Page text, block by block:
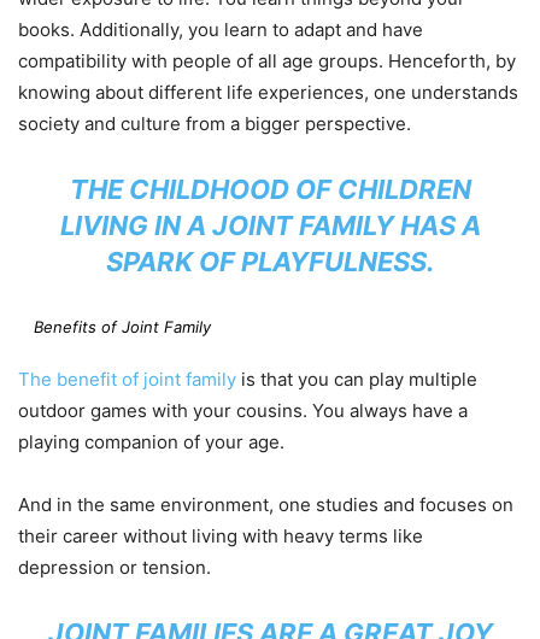
books. Additionally, you learn to adapt and have
compatibility with people of all age groups. Henceforth, by
knowing about different life experiences, one understands
society and culture from a bigger perspective.
THE CHILDHOOD OF CHILDREN
LIVING IN A JOINT FAMILY HAS A
SPARK OF PLAYFULNESS.
Benefits of Joint Family
The benefit of joint family is that you can play multiple
outdoor games with your cousins. You always have a
playing companion of your age.
And in the same environment, one studies and focuses on
their career without living with heavy terms like
depression or tension.